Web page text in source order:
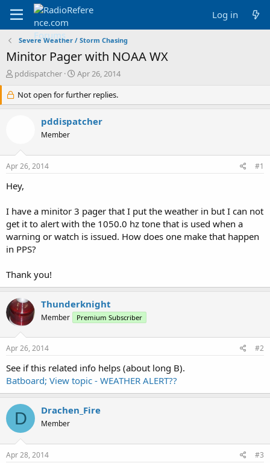
Log in
Severe Weather / Storm Chasing
Minitor Pager with NOAA WX
T
r
e
r
e
pddispatcher
S
a
r
t
d
Apr 26, 2014
Not open for further replies.
pddispatcher
Member
Apr 26, 2014 #1
Hey,
I have a minitor 3 pager that I put the weather in but I can not
get it to alert with the 1050.0 hz tone that is used when a
warning or watch is issued. How does one make that happen
in PPS?
Thank you!
Thunderknight
Member Premium Subscriber
Apr 26, 2014 #2
See if this related info helps (about long B).
Batboard; View topic - WEATHER ALERT??
D Drachen_Fire
Member
Apr 28, 2014 #3